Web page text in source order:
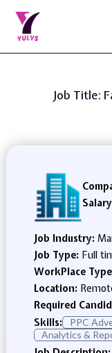
Job Title:
Job Industry:
Job Type: Full
WorkPlace
Location:
Required
Skills:
PPC
Analytics &